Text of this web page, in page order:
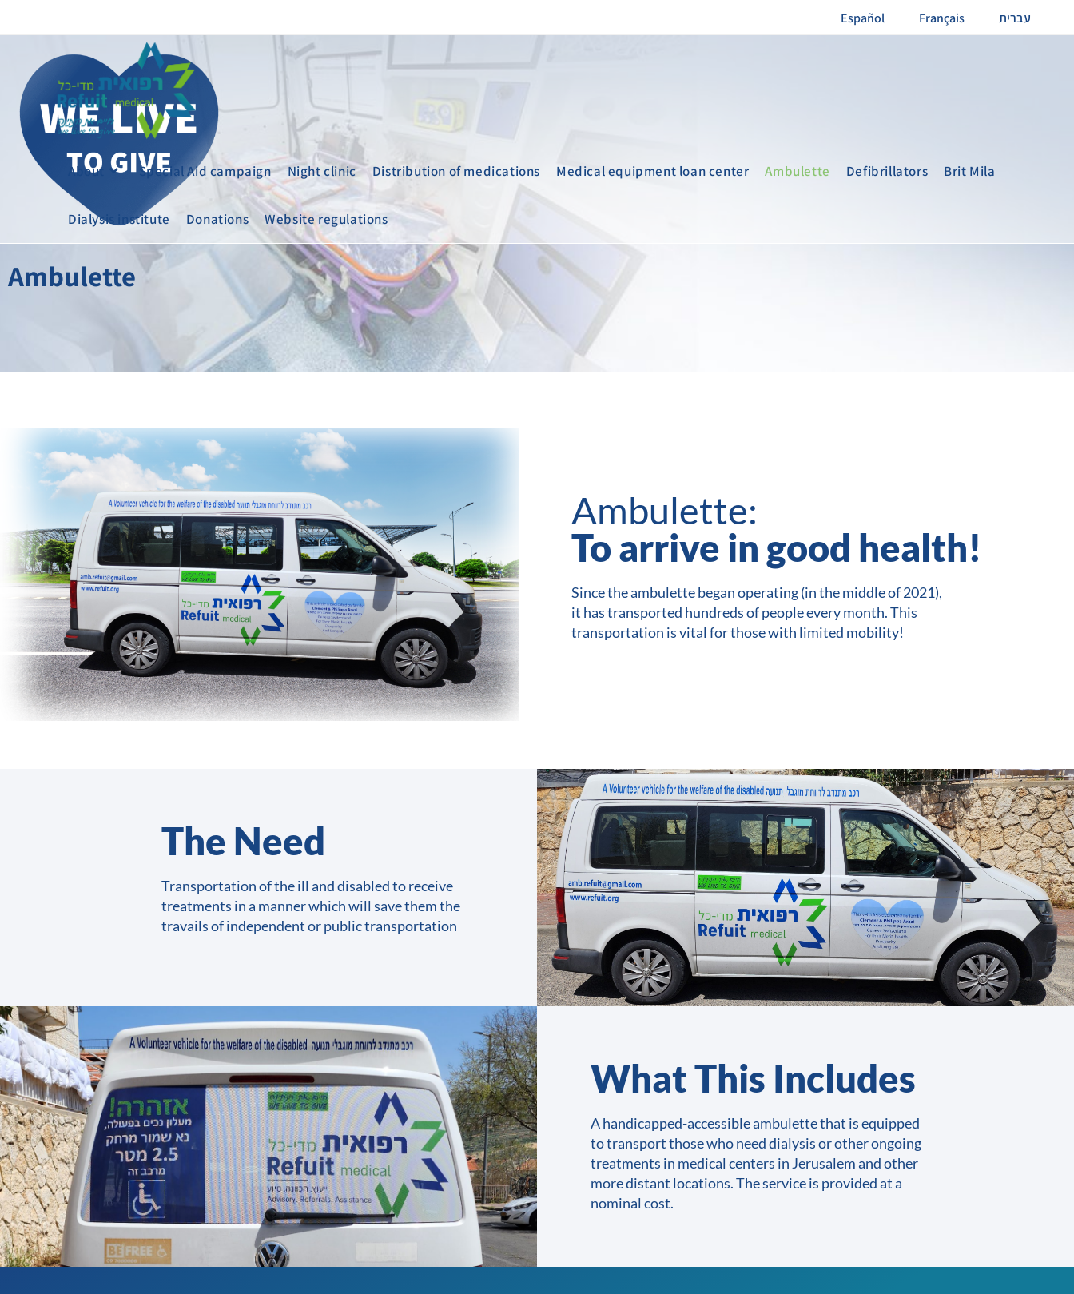
Español Français עברית
About Special Aid campaign Night clinic Distribution of medications Medical equipment loan center Ambulette Defibrillators Brit Mila
Dialysis institute Donations Website regulations
Ambulette
Ambulette:
To arrive in good health!
Since the ambulette began operating (in the middle of 2021),
it has transported hundreds of people every month. This
transportation is vital for those with limited mobility!
The Need​
Transportation of the ill and disabled to receive
treatments in a manner which will save them the
travails of independent or public transportation
What This Includes
A handicapped-accessible ambulette that is equipped
to transport those who need dialysis or other ongoing
treatments in medical centers in Jerusalem and other
more distant locations. The service is provided at a
nominal cost.